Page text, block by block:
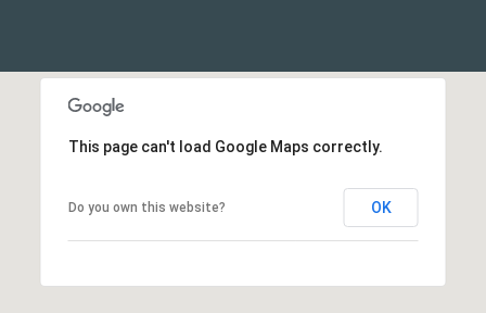
This page can't load Google Maps correctly.
Do you own this website? OK